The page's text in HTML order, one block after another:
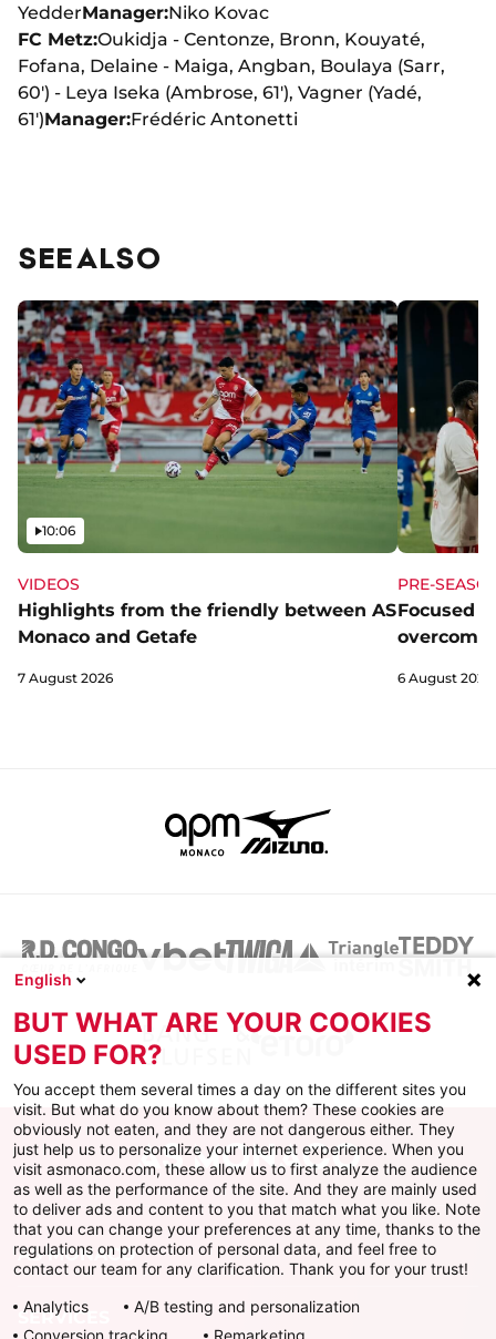
YedderManager:Niko Kovac
FC Metz:Oukidja - Centonze, Bronn, Kouyaté,
Fofana, Delaine - Maiga, Angban, Boulaya (Sarr,
60') - Leya Iseka (Ambrose, 61'), Vagner (Yadé,
61')Manager:Frédéric Antonetti
SEE ALSO
VIDEOS
Highlights from the friendly between AS
Monaco and Getafe
Video
10:06
7 August 2026
PRE-
Focused
overcome
6 August 2026
AS MONACO
SERVICES
English
BUT WHAT ARE YOUR COOKIES
USED FOR?
You accept them several times a day on the different sites you
visit. But what do you know about them? These cookies are
obviously not eaten, and they are not dangerous either. They
just help us to personalize your internet experience. When you
visit asmonaco.com, these allow us to first analyze the audience
as well as the performance of the site. And they are mainly used
to deliver ads and content to you that match what you like. Note
that you can change your preferences at any time, thanks to the
regulations on protection of personal data, and feel free to
contact our team for any clarification. Thank you for your trust!
Analytics
A/B testing and personalization
Conversion tracking
Remarketing